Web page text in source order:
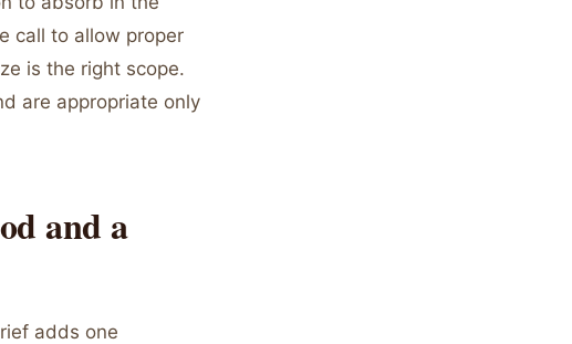
call to allow proper
is the right scope.
are appropriate only
and a
adds one